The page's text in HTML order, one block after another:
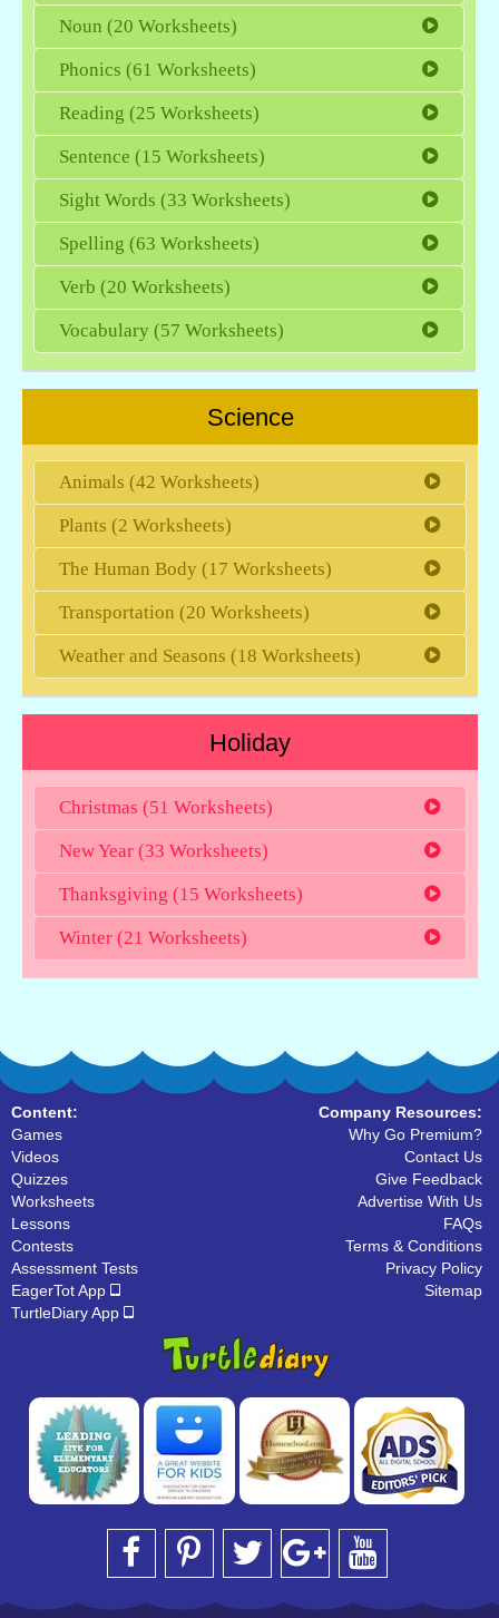
Noun (20 Worksheets)
Phonics (61 Worksheets)
Reading (25 Worksheets)
Sentence (15 Worksheets)
Sight Words (33 Worksheets)
Spelling (63 Worksheets)
Verb (20 Worksheets)
Vocabulary (57 Worksheets)
Science
Animals (42 Worksheets)
Plants (2 Worksheets)
The Human Body (17 Worksheets)
Transportation (20 Worksheets)
Weather and Seasons (18 Worksheets)
Holiday
Christmas (51 Worksheets)
New Year (33 Worksheets)
Thanksgiving (15 Worksheets)
Winter (21 Worksheets)
Content:
Games
Videos
Quizzes
Worksheets
Lessons
Contests
Assessment Tests
EagerTot App
TurtleDiary App
Company Resources:
Why Go Premium?
Contact Us
Give Feedback
Advertise With Us
FAQs
Terms & Conditions
Privacy Policy
Sitemap